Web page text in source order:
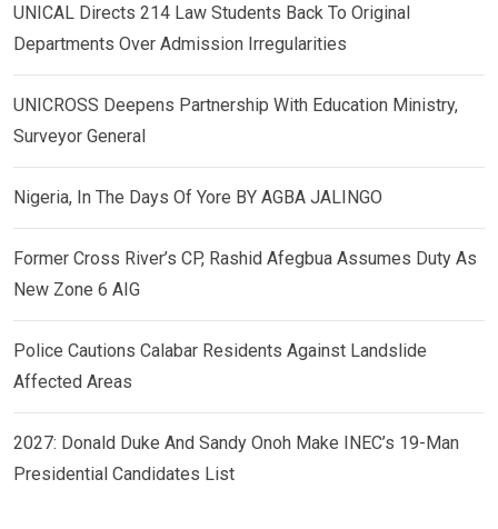
UNICAL Directs 214 Law Students Back To Original
Departments Over Admission Irregularities
UNICROSS Deepens Partnership With Education Ministry,
Surveyor General
Nigeria, In The Days Of Yore BY AGBA JALINGO
Former Cross River’s CP, Rashid Afegbua Assumes Duty As
New Zone 6 AIG
Police Cautions Calabar Residents Against Landslide
Affected Areas
2027: Donald Duke And Sandy Onoh Make INEC’s 19-Man
Presidential Candidates List